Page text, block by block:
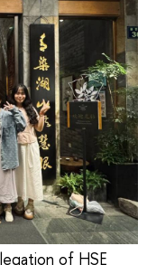
of HSE